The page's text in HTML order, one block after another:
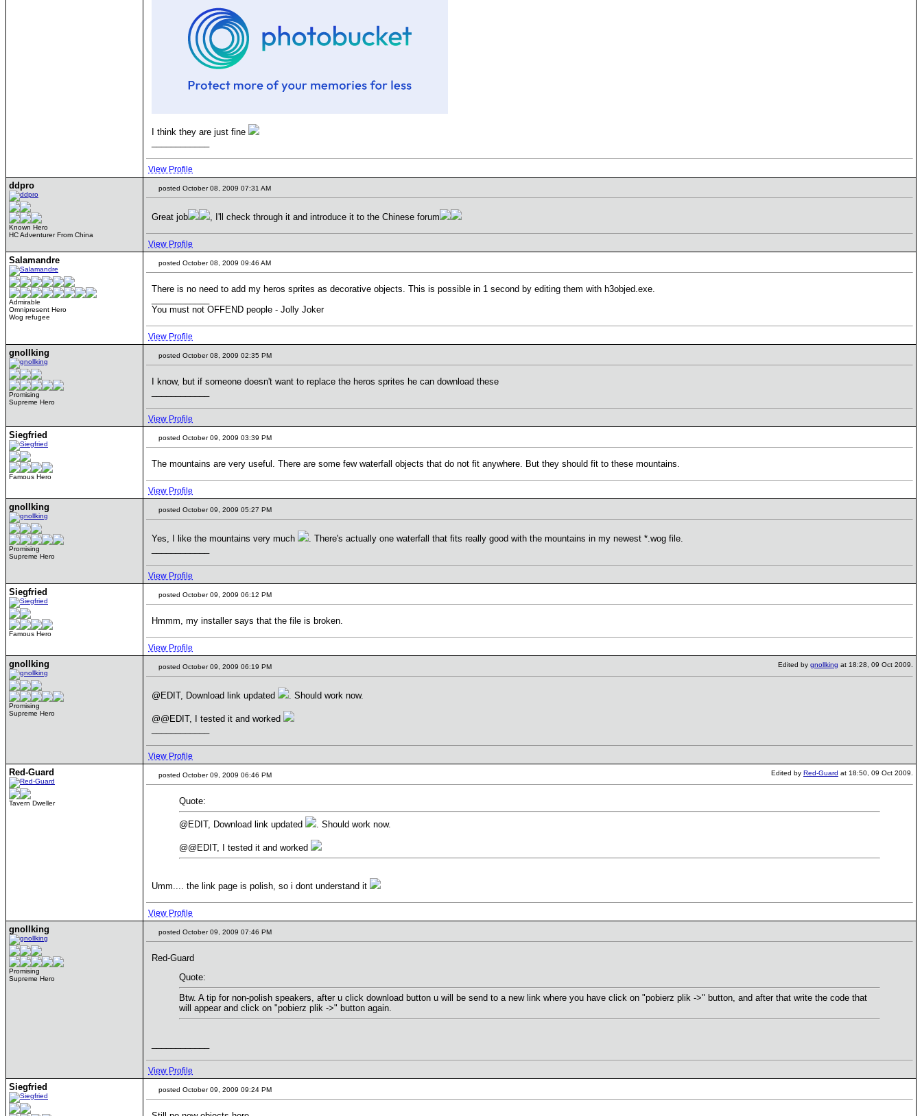
I think they are just fine
View Profile
ddpro
Known Hero
HC Adventurer From China
posted October 08, 2009 07:31 AM
Great job , I'll check through it and introduce it to the Chinese forum
View Profile
Salamandre
Admirable
Omnipresent Hero
Wog refugee
posted October 08, 2009 09:46 AM
There is no need to add my heros sprites as decorative objects. This is possible in 1 second by editing them with h3objed.exe.
You must not OFFEND people - Jolly Joker
View Profile
gnollking
Promising
Supreme Hero
posted October 08, 2009 02:35 PM
I know, but if someone doesn't want to replace the heros sprites he can download these
View Profile
Siegfried
Famous Hero
posted October 09, 2009 03:39 PM
The mountains are very useful. There are some few waterfall objects that do not fit anywhere. But they should fit to these mountains.
View Profile
gnollking
Promising
Supreme Hero
posted October 09, 2009 05:27 PM
Yes, I like the mountains very much
. There's actually one waterfall that fits really good with the mountains in my newest *.wog file.
View Profile
Siegfried
Famous Hero
posted October 09, 2009 06:12 PM
Hmmm, my installer says that the file is broken.
View Profile
gnollking
Promising
Supreme Hero
posted October 09, 2009 06:19 PM Edited by gnollking at 18:28, 09 Oct 2009.
@EDIT, Download link updated . Should work now.
@@EDIT, I tested it and worked
View Profile
Red-Guard
Tavern Dweller
posted October 09, 2009 06:46 PM Edited by Red-Guard at 18:50, 09 Oct 2009.
Quote:
@EDIT, Download link updated . Should work now.
@@EDIT, I tested it and worked
Umm.... the link page is polish, so i dont understand it
View Profile
gnollking
Promising
Supreme Hero
posted October 09, 2009 07:46 PM
Red-Guard
Quote:
Btw. A tip for non-polish speakers, after u click download button u will be send to a new link where you have click on "pobierz plik ->" button, and after that write the code that
will appear and click on "pobierz plik ->" button again.
View Profile
Siegfried posted October 09, 2009 09:24 PM